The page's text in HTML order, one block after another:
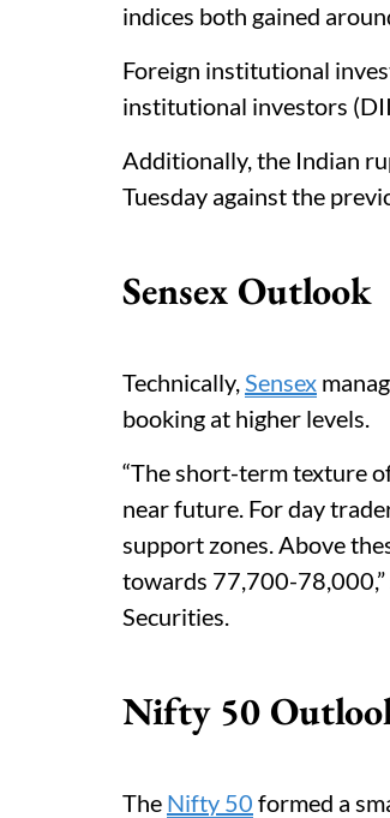
indices both gained
Foreign institutional
institutional investors
Additionally, the Indian
Tuesday against the
Sensex Outlook
Technically,Sensex
booking at higher levels.
“The short-term texture
near future. For day
support zones. Above
towards 77,700-78,000,”
Securities.
Nifty 50
The Nifty 50 formed a